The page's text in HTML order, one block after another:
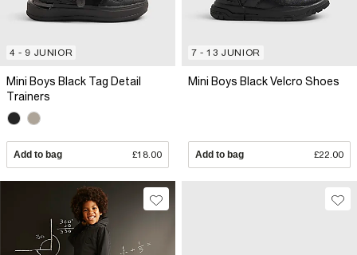
4 - 9 JUNIOR
Mini Boys Black Tag Detail
Trainers
Add to bag £18.00
7 - 13 JUNIOR
Mini Boys Black Velcro Shoes
Add to bag £22.00